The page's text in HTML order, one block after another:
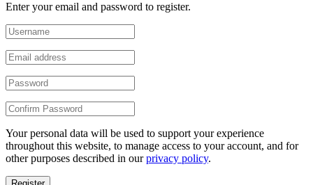
Enter your email and password to register.
Your personal data will be used to support your experience
throughout this website, to manage access to your account, and for
other purposes described in ourprivacy policy.